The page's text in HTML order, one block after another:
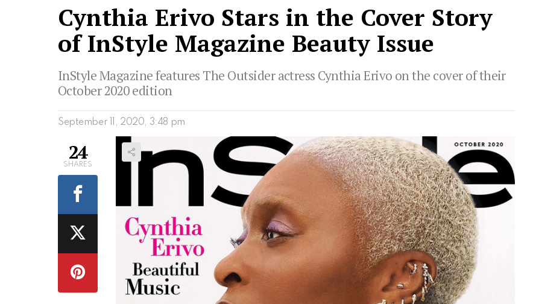
Cynthia Erivo Stars in the Cover Story
of InStyle Magazine Beauty Issue
InStyle Magazine features The Outsider actress Cynthia Erivo on the cover of their
October 2020 edition
September 11, 2020, 3:48 pm
24
SHARES